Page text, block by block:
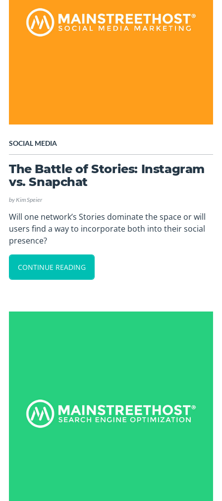
SOCIAL MEDIA
The Battle of Stories: Instagram
vs. Snapchat
byKim Speier
Will one network’s Stories dominate the space or will
users find a way to incorporate both into their social
presence?
CONTINUE READING